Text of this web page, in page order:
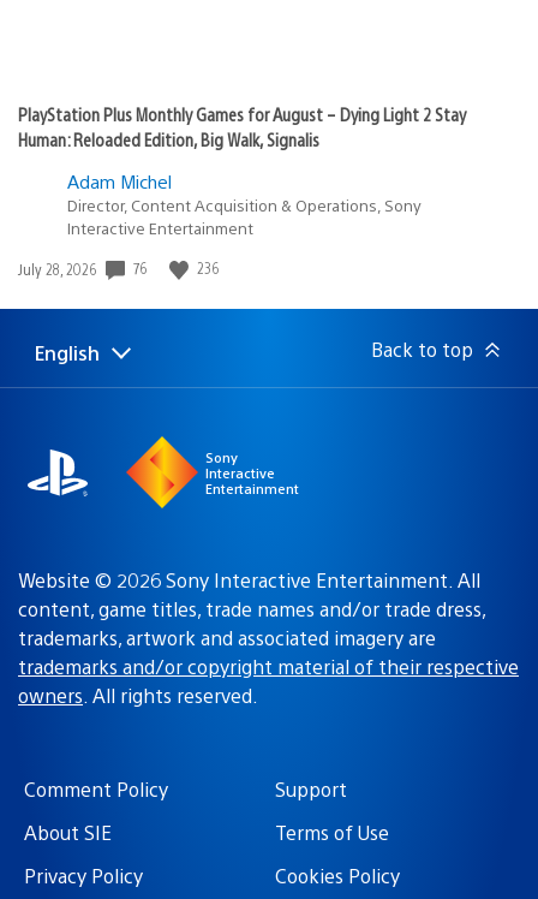
PlayStation Plus Monthly Games for August – Dying Light 2 Stay
Human: Reloaded Edition, Big Walk, Signalis
Adam Michel
Director, Content Acquisition & Operations, Sony
Interactive Entertainment
Date
July 28, 2026 76 236
Select
Current
English Back to top
Sony
Interactive
Entertainment
Website © 2026 Sony Interactive Entertainment. All
content, game titles, trade names and/or trade dress,
trademarks, artwork and associated imagery are
trademarks and/or copyright material of their respective
owners. All rights reserved.
Comment Policy
Support
About SIE
Terms of Use
Privacy Policy
Cookies Policy